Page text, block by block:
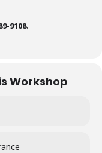
9108.
Workshop